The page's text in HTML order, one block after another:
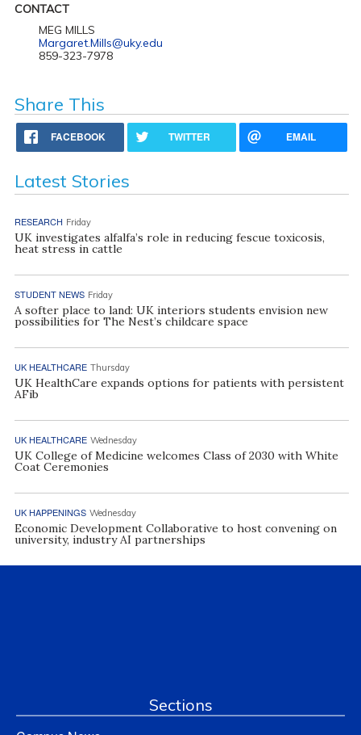
CONTACT
MEG MILLS
Margaret.Mills@uky.edu
859-323-7978
Share This
FACEBOOK TWITTER EMAIL
Latest Stories
RESEARCH Friday
UK investigates alfalfa’s role in reducing fescue toxicosis,
heat stress in cattle
STUDENT NEWS Friday
A softer place to land: UK interiors students envision new
possibilities for The Nest’s childcare space
UK HEALTHCARE Thursday
UK HealthCare expands options for patients with persistent
AFib
UK HEALTHCARE Wednesday
UK College of Medicine welcomes Class of 2030 with White
Coat Ceremonies
UK HAPPENINGS Wednesday
Economic Development Collaborative to host convening on
university, industry AI partnerships
Sections